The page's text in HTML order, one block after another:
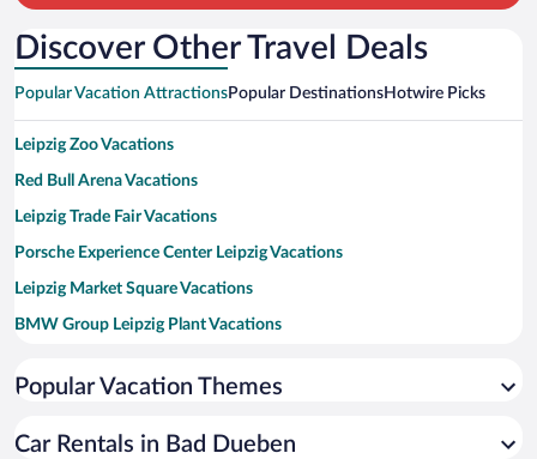
Discover Other Travel Deals
Popular Vacation AttractionsPopular DestinationsHotwire Picks
Leipzig Zoo Vacations
Red Bull Arena Vacations
Leipzig Trade Fair Vacations
Porsche Experience Center Leipzig Vacations
Leipzig Market Square Vacations
BMW Group Leipzig Plant Vacations
Monument of the Battle of the Nations Vacations
Arena Leipzig Vacations
Popular Vacation Themes
Car Rentals in Bad Dueben